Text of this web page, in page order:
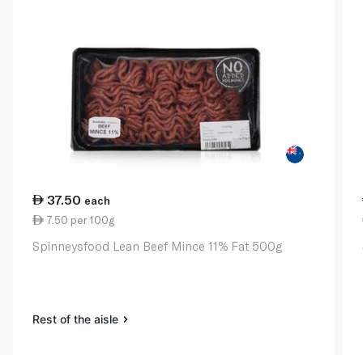
37.50 each
7.50 per 100g
Spinneysfood Lean Beef Mince 11% Fat 500g
Rest of the aisle